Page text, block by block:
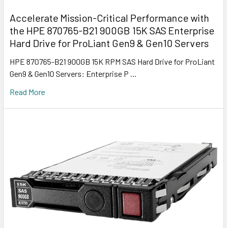
Accelerate Mission-Critical Performance with
the HPE 870765-B21 900GB 15K SAS Enterprise
Hard Drive for ProLiant Gen9 & Gen10 Servers
HPE 870765-B21 900GB 15K RPM SAS Hard Drive for ProLiant
Gen9 & Gen10 Servers: Enterprise P …
Read More